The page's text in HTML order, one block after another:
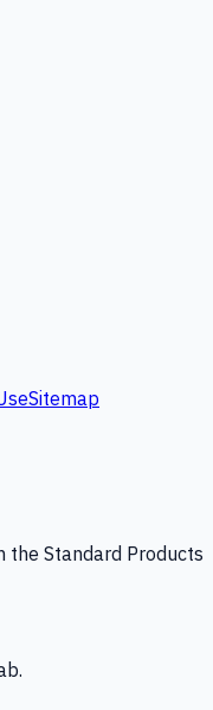
Sitemap
the Standard Products